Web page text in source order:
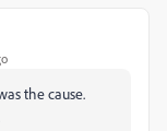
the cause.